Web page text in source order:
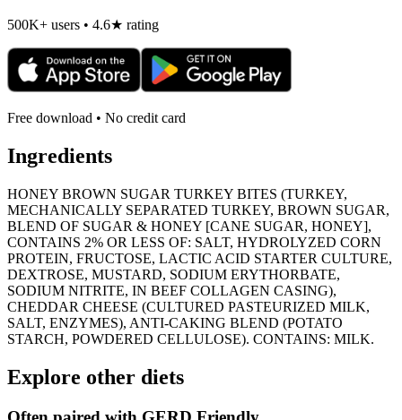
500K+ users • 4.6★ rating
Free download • No credit card
Ingredients
HONEY BROWN SUGAR TURKEY BITES (TURKEY,
MECHANICALLY SEPARATED TURKEY, BROWN SUGAR,
BLEND OF SUGAR & HONEY [CANE SUGAR, HONEY],
CONTAINS 2% OR LESS OF: SALT, HYDROLYZED CORN
PROTEIN, FRUCTOSE, LACTIC ACID STARTER CULTURE,
DEXTROSE, MUSTARD, SODIUM ERYTHORBATE,
SODIUM NITRITE, IN BEEF COLLAGEN CASING),
CHEDDAR CHEESE (CULTURED PASTEURIZED MILK,
SALT, ENZYMES), ANTI-CAKING BLEND (POTATO
STARCH, POWDERED CELLULOSE). CONTAINS: MILK.
Explore other diets